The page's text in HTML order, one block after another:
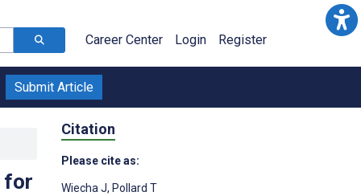
Career Center Login Register
Submit Article
for
Citation
Please cite as:
Wiecha J, Pollard T